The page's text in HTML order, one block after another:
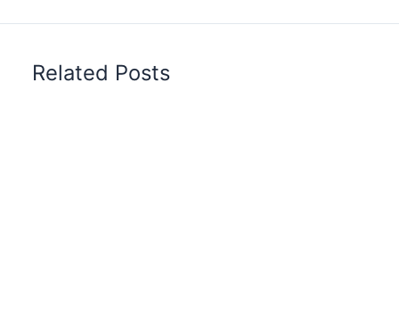
Related Posts